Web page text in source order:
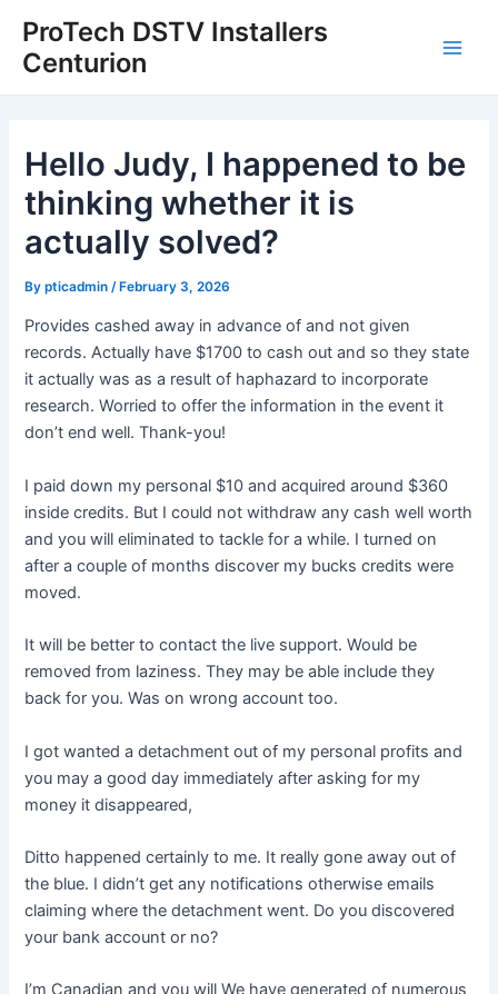
content
ProTech DSTV Installers
Centurion
Hello Judy, I happened to be
thinking whether it is
actually solved?
Bypticadmin/ February 3, 2026
Provides cashed away in advance of and not given
records. Actually have $1700 to cash out and so they state
it actually was as a result of haphazard to incorporate
research. Worried to offer the information in the event it
don’t end well. Thank-you!
I paid down my personal $10 and acquired around $360
inside credits. But I could not withdraw any cash well worth
and you will eliminated to tackle for a while. I turned on
after a couple of months discover my bucks credits were
moved.
It will be better to contact the live support. Would be
removed from laziness. They may be able include they
back for you. Was on wrong account too.
I got wanted a detachment out of my personal profits and
you may a good day immediately after asking for my
money it disappeared,
Ditto happened certainly to me. It really gone away out of
the blue. I didn’t get any notifications otherwise emails
claiming where the detachment went. Do you discovered
your bank account or no?
I’m Canadian and you will We have generated of numerous
navigation